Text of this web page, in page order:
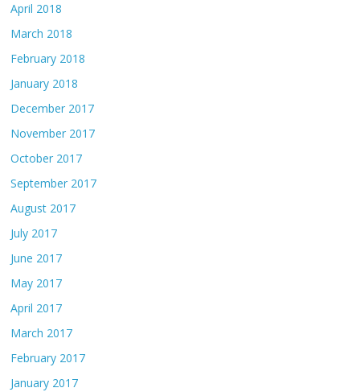
April 2018
March 2018
February 2018
January 2018
December 2017
November 2017
October 2017
September 2017
August 2017
July 2017
June 2017
May 2017
April 2017
March 2017
February 2017
January 2017